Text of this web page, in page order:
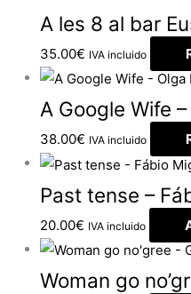
A les 8 al bar
35.00€ IVA incluido
A Google Wife
38.00€ IVA incluido
Past tense –
20.00€ IVA incluido
Woman go